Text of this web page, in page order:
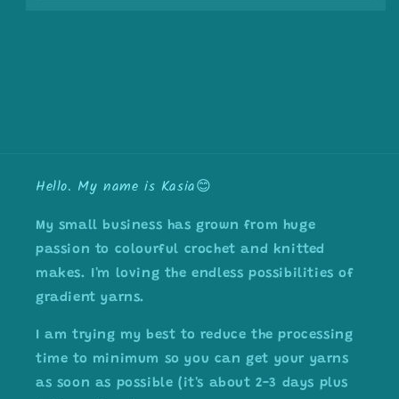
Hello. My name is Kasia😊
My small business has grown from huge
passion to colourful crochet and knitted
makes. I'm loving the endless possibilities of
gradient yarns.
I am trying my best to reduce the processing
time to minimum so you can get your yarns
as soon as possible (it's about 2-3 days plus